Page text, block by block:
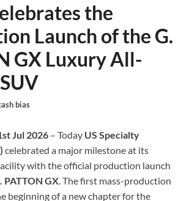
the
Launch of the G.
GX Luxury All-
bias
Jul 2026 – Today US Specialty
celebrated a major milestone at its
with the official production launch
PATTON GX. The first mass-production
beginning of a new chapter for the